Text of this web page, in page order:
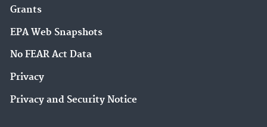
Grants
EPA Web Snapshots
No FEAR Act Data
Privacy
Privacy and Security Notice